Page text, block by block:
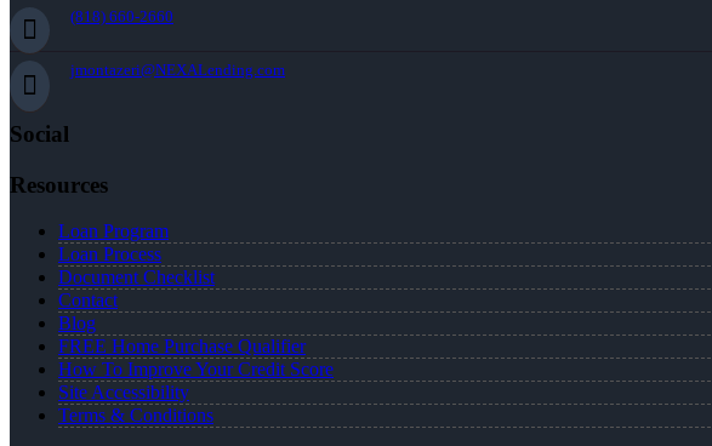
(818) 660-2660
jmontazeri@NEXALending.com
Social
Resources
Loan Program
Loan Process
Document Checklist
Contact
Blog
FREE Home Purchase Qualifier
How To Improve Your Credit Score
Site Accessibility
Terms & Conditions